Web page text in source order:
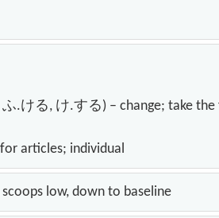
.ける, け.する) – change; take
articles; individual
low, down to baseline